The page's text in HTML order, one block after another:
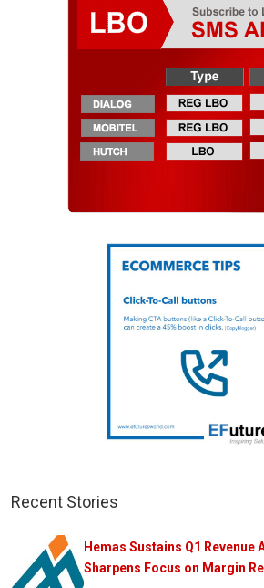
Recent Stories
Hemas Sustains Q1
Sharpens Focus on Margin